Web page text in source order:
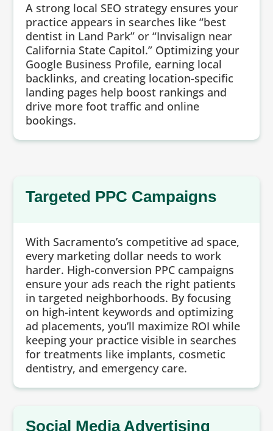
A strong local SEO strategy ensures your
practice appears in searches like “best
dentist in Land Park” or “Invisalign near
California State Capitol.” Optimizing your
Google Business Profile, earning local
backlinks, and creating location-specific
landing pages help boost rankings and
drive more foot traffic and online
bookings.
Targeted PPC Campaigns
With Sacramento’s competitive ad space,
every marketing dollar needs to work
harder. High-conversion PPC campaigns
ensure your ads reach the right patients
in targeted neighborhoods. By focusing
on high-intent keywords and optimizing
ad placements, you’ll maximize ROI while
keeping your practice visible in searches
for treatments like implants, cosmetic
dentistry, and emergency care.
Social Media Advertising